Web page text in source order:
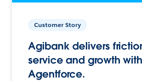
Customer Story
Agibank delivers
service and growth with
Agentforce.